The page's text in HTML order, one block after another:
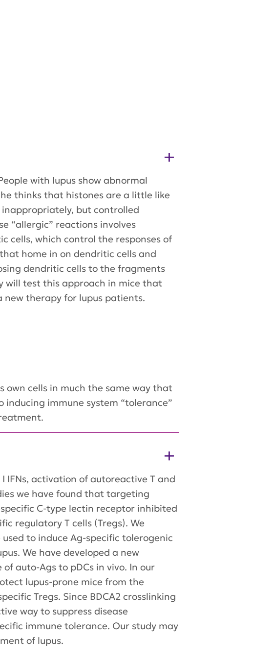
with lupus show abnormal
thinks that histones are a little like
but controlled
“allergic” reactions involves
cells, which control the responses of
home in on dendritic cells and
dendritic cells to the fragments
will test this approach in mice that
new therapy for lupus patients.
own cells in much the same way that
immune system “tolerance”
IFNs, activation of autoreactive T and
we have found that targeting
C-type lectin receptor inhibited
regulatory T cells (Tregs). We
to induce Ag-specific tolerogenic
We have developed a new
auto-Ags to pDCs in vivo. In our
lupus-prone mice from the
Tregs. Since BDCA2 crosslinking
way to suppress disease
immune tolerance. Our study may
of lupus.